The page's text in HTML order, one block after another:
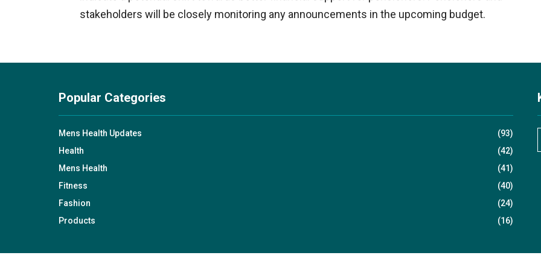
stakeholders will be closely monitoring any announcements in the upcoming budget.​
Popular Categories
Mens Health Updates
(93)
Health
(42)
Mens Health
(41)
Fitness
(40)
Fashion
(24)
Products
(16)